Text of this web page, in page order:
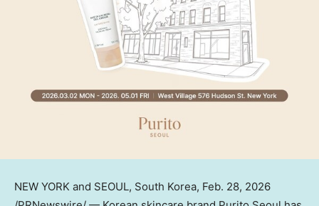
NEW YORK and SEOUL, South Korea, Feb. 28, 2026